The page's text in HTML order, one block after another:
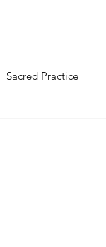
Sacred Practice